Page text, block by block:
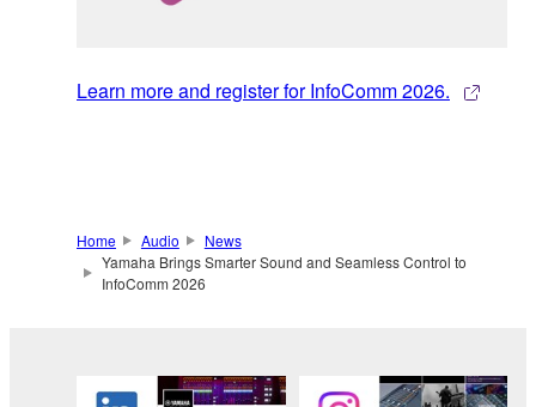
Learn more and register for InfoComm 2026.
Home Audio
News
Yamaha Brings Smarter Sound and Seamless Control to
InfoComm 2026